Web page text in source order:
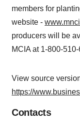
members for
website -
producers will be
MCIA at 1-800-
View source
https://
Contacts